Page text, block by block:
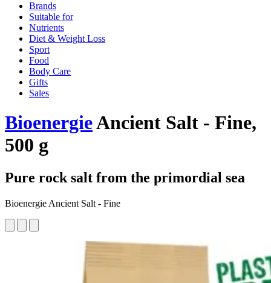
Brands
Suitable for
Nutrients
Diet & Weight Loss
Sport
Food
Body Care
Gifts
Sales
BioenergieAncient Salt - Fine,
500 g
Pure rock salt from the primordial sea
Bioenergie Ancient Salt - Fine